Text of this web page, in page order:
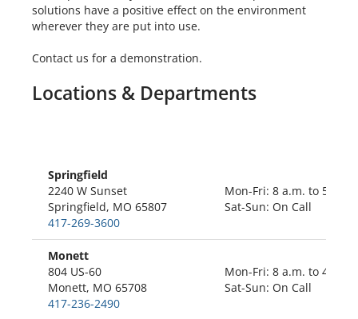
solutions have a positive effect on the environment
wherever they are put into use.
Contact us for a demonstration.
Locations & Departments
Springfield
2240 W Sunset
Springfield, MO 65807
417-269-3600
Mon-Fri: 8 a.m. to 5 p.m.
Sat-Sun: On Call
Monett
804 US-60
Monett, MO 65708
417-236-2490
Mon-Fri: 8 a.m. to 4:30
Sat-Sun: On Call